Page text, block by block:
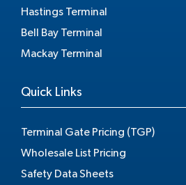
Hastings Terminal
Bell Bay Terminal
Mackay Terminal
Quick Links
Terminal Gate Pricing (TGP)
Wholesale List Pricing
Safety Data Sheets